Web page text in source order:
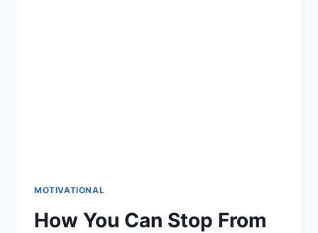
MOTIVATIONAL
How You Can Stop From